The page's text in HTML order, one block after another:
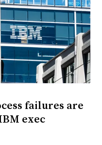
failures are
exec